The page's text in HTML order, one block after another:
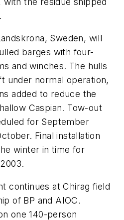
Sweden, will
barges with four-
and winches. The hulls
under normal operation,
added to reduce the
Caspian. Tow-out
for September
Final installation
winter in time for
continues at Chirag field
of BP and AIOC.
one 140-person